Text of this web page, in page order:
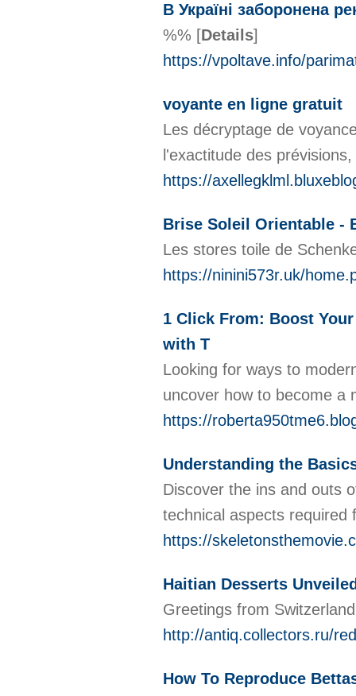
В Україні заборонена
%% [Details]
https://vpoltave.info/
voyante en ligne gratuit
Les décryptage de
l'exactitude des
https://
Brise Soleil Orientable -
Les stores toile de
https://ninini573r.uk/
1 Click From: Boost
with T
Looking for ways to
uncover how to become a
https://
Understanding the
Discover the ins and outs
technical aspects
https://
Haitian Desserts
Greetings from
http://antiq.collectors.ru/
How To Reproduce